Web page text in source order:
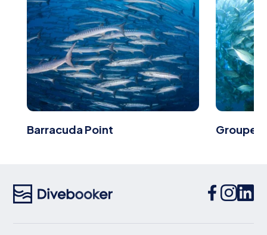
Barracuda Point Grouper